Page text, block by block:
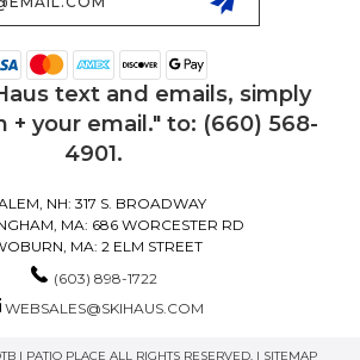
text and emails, simply
+ your email." to: (660) 568-
4901.
NH: 317 S. BROADWAY
MA: 686 WORCESTER RD
MA: 2 ELM STREET
(603) 898-1722
WEBSALES@SKIHAUS.COM
| PATIO PLACE ALL RIGHTS RESERVED. | SITEMAP